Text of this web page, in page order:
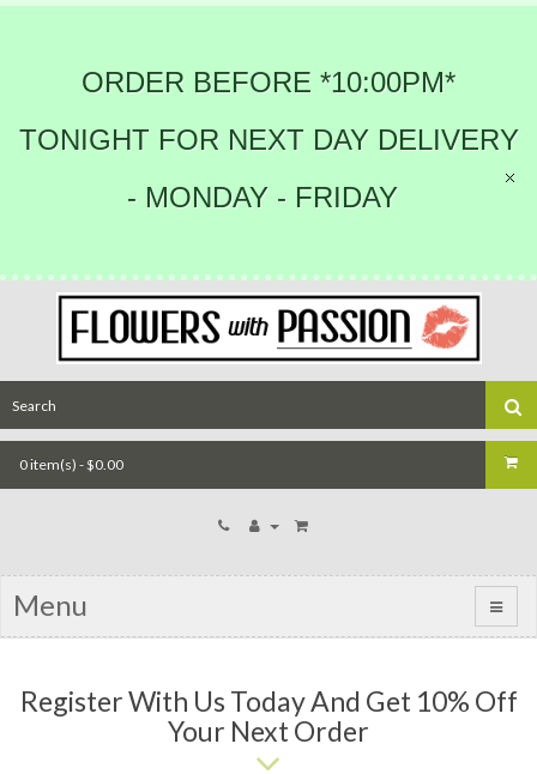
ORDER BEFORE *10:00PM*
TONIGHT FOR NEXT DAY DELIVERY
- MONDAY - FRIDAY
0 item(s) - $0.00
Menu
Register With Us Today And Get 10% Off
Your Next Order